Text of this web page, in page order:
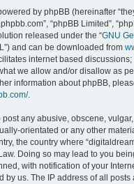
by phpBB (hereinafter
“phpBB Limited”,
released under the “GNU
and can be downloaded from
internet based
we allow and/or disallow as
information about phpBB,
.
post any abusive, obscene,
orientated or any other
the country where
Doing so may lead to you
with notification of your
by us. The IP address of all posts